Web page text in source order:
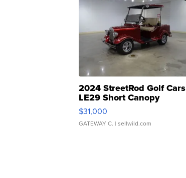
2024 StreetRod Golf Cars
LE29 Short Canopy
$31,000
GATEWAY C. | sellwild.com